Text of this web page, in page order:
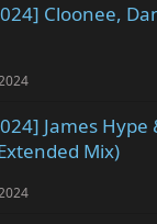
Cloonee,
James Hype
Mix)